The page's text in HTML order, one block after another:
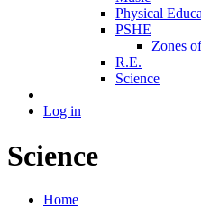
Physical
PSHE
Zones
R.E.
Science
Log in
Science
Home